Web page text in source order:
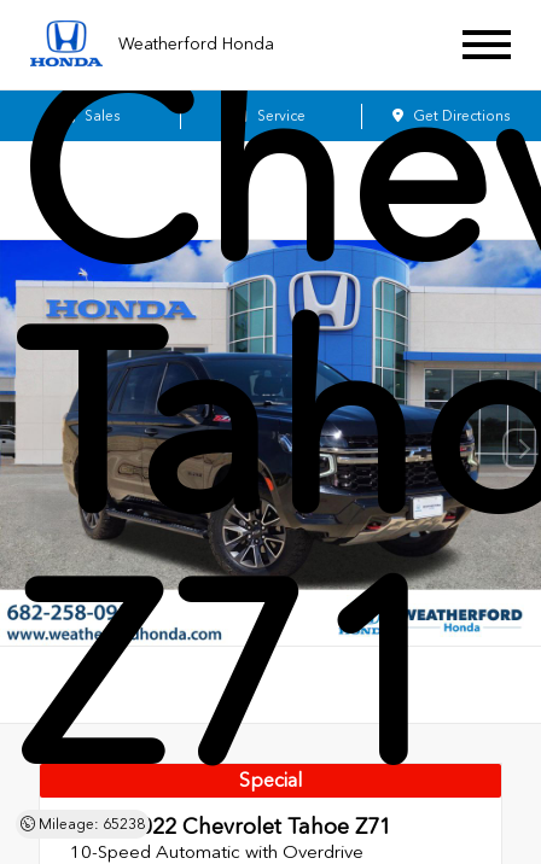
Weatherford Honda
Sales Service Get Directions
Z71
Mileage: 65238
Special
Used 2022 Chevrolet Tahoe Z71
10-Speed Automatic with Overdrive